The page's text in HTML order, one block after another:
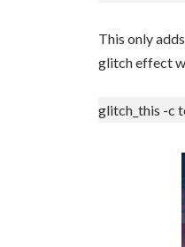
This only
glitch effect
glitch_this -c